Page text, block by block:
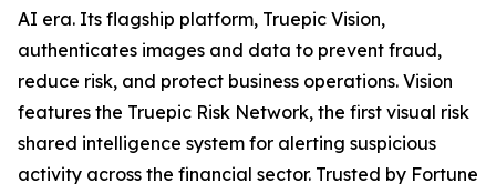
AI era. Its flagship platform, Truepic Vision,
authenticates images and data to prevent fraud,
reduce risk, and protect business operations. Vision
features the Truepic Risk Network, the first visual risk
shared intelligence system for alerting suspicious
activity across the financial sector. Trusted by Fortune